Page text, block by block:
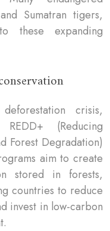
Sumatran tigers,
these expanding
crisis,
(Reducing
Forest Degradation)
aim to create
stored in forests,
countries to reduce
invest in low-carbon